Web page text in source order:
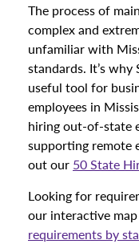
The process of
complex and
unfamiliar with
standards. It’s
useful tool for
employees in
hiring out-of-state
supporting remote
out our 50 State
Looking for
our interactive
requirements by